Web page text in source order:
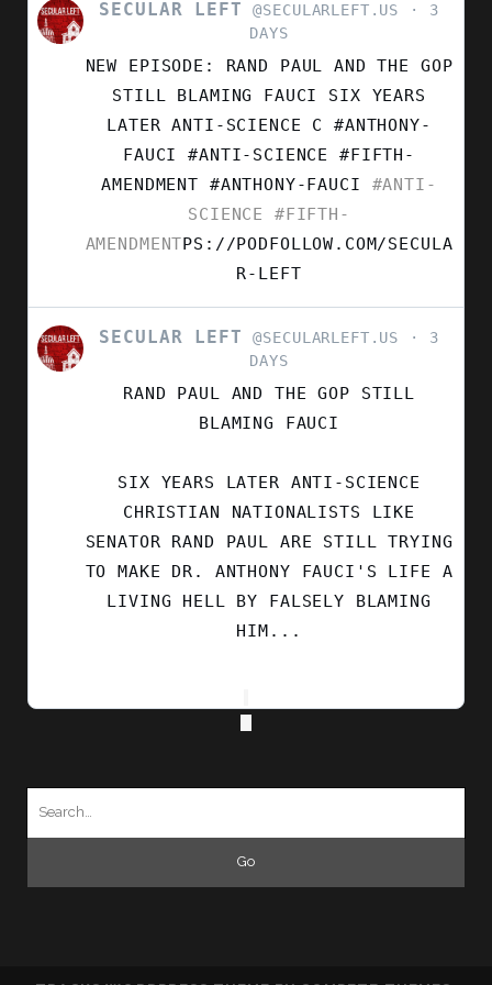
VIEW
POST
SECULAR
SECULAR LEFT @SECULARLEFT.US
3
DAYS
NEW EPISODE: RAND PAUL AND THE GOP
STILL BLAMING FAUCI SIX YEARS
LATER ANTI-SCIENCE C #ANTHONY-
FAUCI #ANTI-SCIENCE #FIFTH-
AMENDMENT #ANTHONY-FAUCI #ANTI-
SCIENCE
#FIFTH-
AMENDMENTPS://PODFOLLOW.COM/SECULA
R-LEFT
VIEW
POST
SECULAR LEFT @SECULARLEFT.US
3
DAYS
RAND PAUL AND THE GOP STILL
BLAMING FAUCI
SIX YEARS LATER ANTI-SCIENCE
CHRISTIAN NATIONALISTS LIKE
SENATOR RAND PAUL ARE STILL TRYING
TO MAKE DR. ANTHONY FAUCI'S LIFE A
LIVING HELL BY FALSELY BLAMING
HIM...